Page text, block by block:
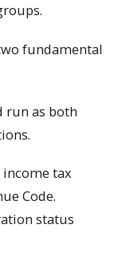
fundamental
run as both
tax
Code.
status